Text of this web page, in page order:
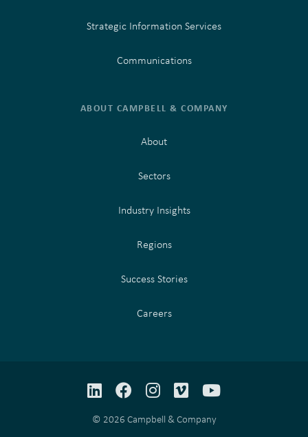
Strategic Information Services
Communications
ABOUT CAMPBELL & COMPANY
About
Sectors
Industry Insights
Regions
Success Stories
Careers
© 2026 Campbell & Company
LinkedInFacebook
Instagram
VimeoYouTube